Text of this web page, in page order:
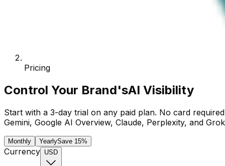
Pricing
Control Your Brand'sAI Visibility
Start with a 3-day trial on any paid plan. No card
Gemini, Google AI Overview, Claude, Perplexity, and
Monthly YearlySave 15%
Currency USD